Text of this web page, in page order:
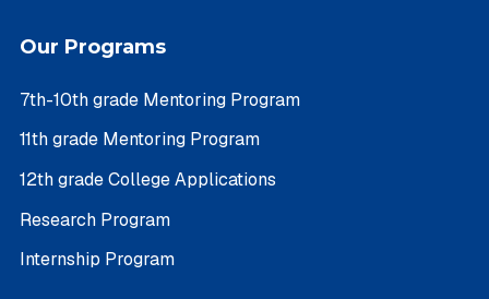
Our Programs
7th-10th grade Mentoring Program
11th grade Mentoring Program
12th grade College Applications
Research Program
Internship Program